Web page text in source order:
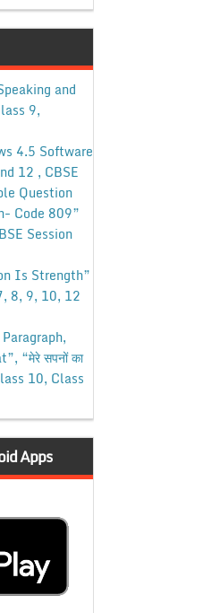
and
9,
4.5 Software
12 , CBSE
Question
Code 809”
Session
Is Strength”
8, 9, 10, 12
“मेरे सपनों का
10, Class
Apps